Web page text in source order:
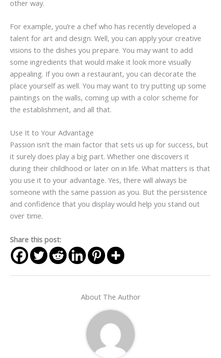
other way.
For example, you’re a chef who has recently developed a
talent for art and design. Well, you can apply your creative
visions to the dishes you prepare. You may want to add
some ingredients that would make it look more visually
appealing. If you own a restaurant, you can decorate the
place yourself as well. You may want to try putting up some
paintings on the walls, coming up with a color scheme for
the establishment, and all that.
Use It to Your Advantage
Passion isn’t the main factor that sets us up for success, but
it surely does play a big part. Whether one discovers it
during their childhood or later on in life. What matters is that
you use it to your advantage. Yes, there will always be
someone with the same passion as you. But the persistence
and confidence that you display would help you stand out
over time.
Share this post:
About The Author